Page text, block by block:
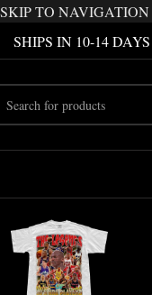
SKIP TO NAVIGATION
SHIPS IN 10-14 DAYS